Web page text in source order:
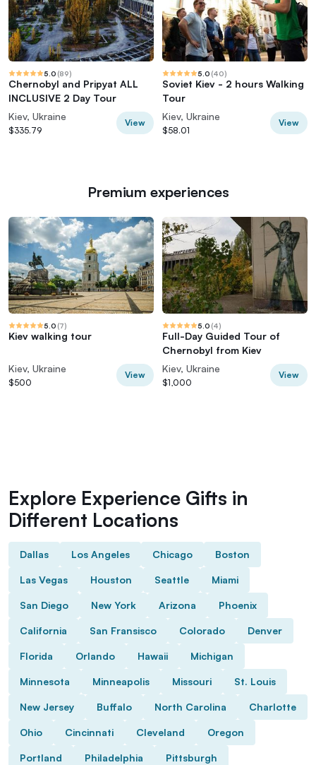
5.0 (89)
Chernobyl and Pripyat ALL
INCLUSIVE 2 Day Tour
Kiev, Ukraine
$335.79
View
5.0 (40)
Soviet Kiev - 2 hours Walking
Tour
Kiev, Ukraine
$58.01
View
Premium experiences
5.0 (7)
Kiev walking tour
Kiev, Ukraine
$500
View
5.0 (4)
Full-Day Guided Tour of
Chernobyl from Kiev
Kiev, Ukraine
$1,000
View
Explore Experience Gifts in
Different Locations
Dallas Los Angeles Chicago Boston
Las Vegas Houston Seattle Miami
San Diego New York Arizona Phoenix
California San Fransisco Colorado Denver
Florida Orlando Hawaii Michigan
Minnesota Minneapolis Missouri St. Louis
New Jersey Buffalo North Carolina Charlotte
Ohio Cincinnati Cleveland Oregon
Portland Philadelphia Pittsburgh